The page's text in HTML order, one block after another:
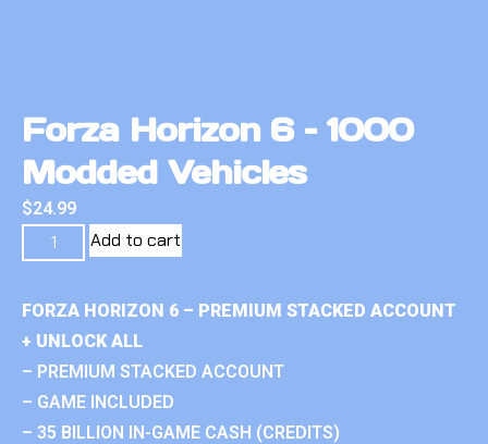
Forza Horizon 6 – 1000
Modded Vehicles
$24.99
Add to cart
FORZA HORIZON 6 – PREMIUM STACKED ACCOUNT
+ UNLOCK ALL
– PREMIUM STACKED ACCOUNT
– GAME INCLUDED
– 35 BILLION IN-GAME CASH (CREDITS)